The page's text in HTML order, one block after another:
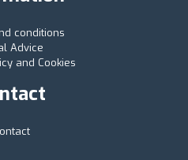
conditions
Advice
and Cookies